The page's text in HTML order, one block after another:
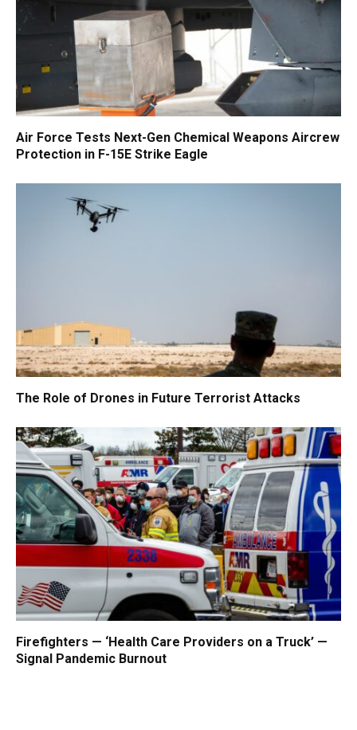
Air Force Tests Next-Gen Chemical Weapons Aircrew
Protection in F-15E Strike Eagle
The Role of Drones in Future Terrorist Attacks
Firefighters — ‘Health Care Providers on a Truck’ —
Signal Pandemic Burnout